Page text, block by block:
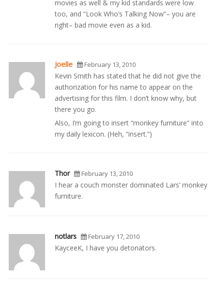
movies as well & my kid standards were low
too, and “Look Who’s Talking Now”– you are
right– bad movie even as a kid.
Joelle February 13, 2010
Kevin Smith has stated that he did not give the
authorization for his name to appear on the
advertising for this film. I don’t know why, but
there you go.
Also, I’m going to insert “monkey furniture” into
my daily lexicon. (Heh, “insert.”)
Thor February 13, 2010
I hear a couch monster dominated Lars’ monkey
furniture.
notlars February 17, 2010
KayceeK, I have you detonators.